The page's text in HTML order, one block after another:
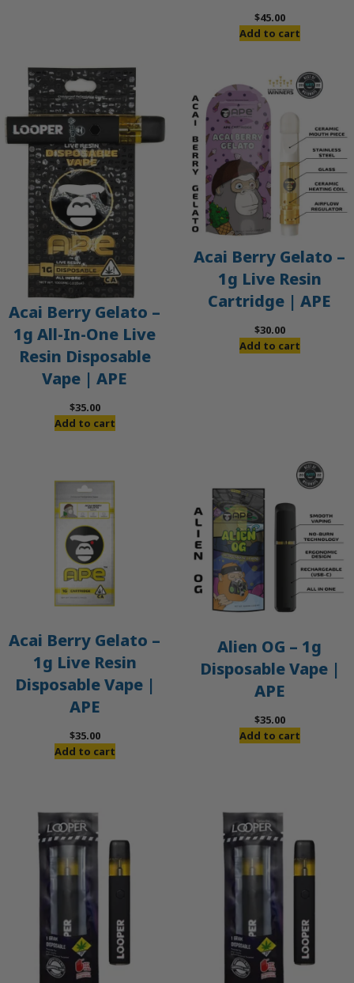
$45.00
Add to cart
Acai Berry Gelato –
1g All-In-One Live
Resin Disposable
Vape | APE
$35.00
Add to cart
Acai Berry Gelato –
1g Live Resin
Cartridge | APE
$30.00
Add to cart
Acai Berry Gelato –
1g Live Resin
Disposable Vape |
APE
$35.00
Add to cart
Alien OG – 1g
Disposable Vape |
APE
$35.00
Add to cart